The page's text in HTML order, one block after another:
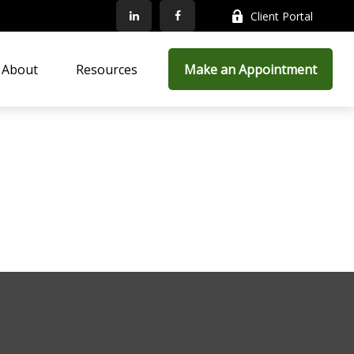
Client Portal
About Resources Make an Appointment